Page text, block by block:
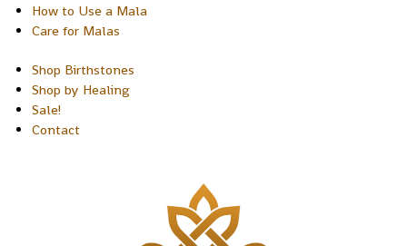
How to Use a Mala
Care for Malas
Shop Birthstones
Shop by Healing
Sale!
Contact